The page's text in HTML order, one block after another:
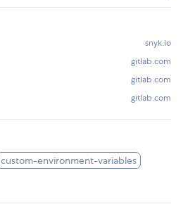
snyk.io
gitlab.com
gitlab.com
gitlab.com
custom-environment-variables